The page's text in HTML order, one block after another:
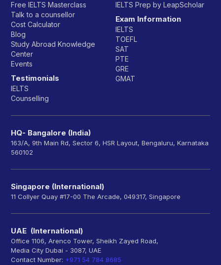
Free IELTS Masterclass
Talk to a counsellor
Cost Calculator
Blog
Study Abroad Knowledge
Center
Events
Testimonials
IELTS
Counselling
IELTS Prep by LeapScholar
Exam Information
IELTS
TOEFL
SAT
PTE
GRE
GMAT
HQ- Bangalore (India)
163/A, 9th Main Rd, Sector 6, HSR Layout, Bengaluru, Karnataka
560102
Singapore (International)
11 Collyer Quay #17-00 The Arcade, 049317, Singapore
UAE (International)
Office 1106, Arenco Tower, Sheikh Zayed Road,
Media City Dubai - 3087, UAE
Contact Number: +971 54 784 8685